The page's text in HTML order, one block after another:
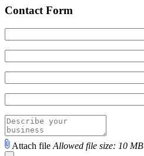
Contact Form
Attach file Allowed file size: 10 MB